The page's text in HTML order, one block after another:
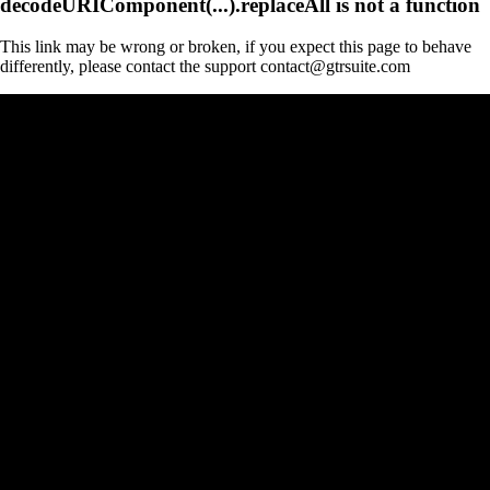
This link may be wrong or broken, if you expect this page to behave
differently, please contact the support contact@gtrsuite.com